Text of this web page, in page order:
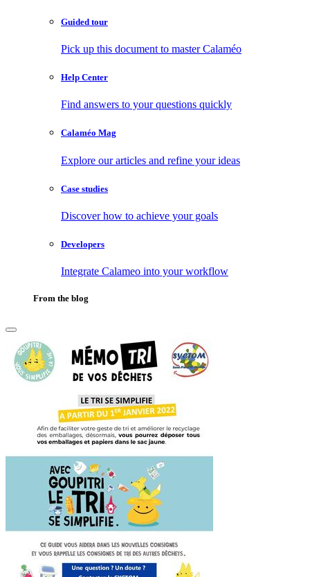
Guided tour
Pick up this document to master Calaméo
Help Center
Find answers to your questions quickly
Calaméo Mag
Explore our articles and refine your ideas
Case studies
Discover how to achieve your goals
Developers
Integrate Calameo into your workflow
From the blog